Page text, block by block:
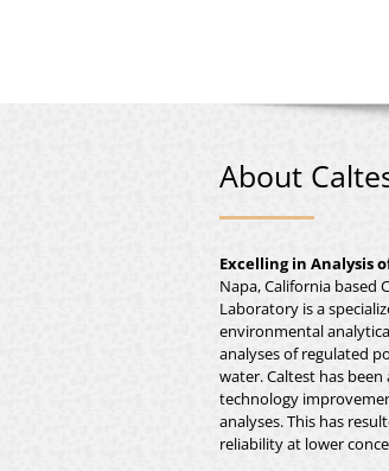
About
Excelling in Analysis
Napa, California based
Laboratory is a
environmental
analyses of regulated
water. Caltest has
technology
analyses. This has
reliability at lower